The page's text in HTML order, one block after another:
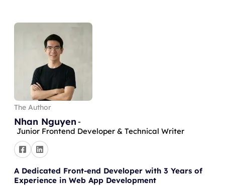
The Author
Nhan Nguyen -
Junior Frontend Developer & Technical Writer
A Dedicated Front-end Developer with 3 Years of
Experience in Web App Development